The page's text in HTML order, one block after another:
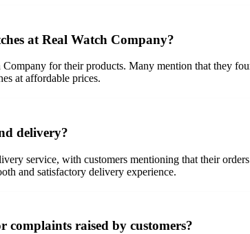
at Real Watch Company?
for their products. Many mention that they
at affordable prices.
delivery?
service, with customers mentioning that their
and satisfactory delivery experience.
complaints raised by customers?